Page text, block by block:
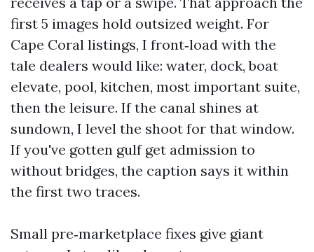
first 5 images hold outsized weight. For
Cape Coral listings, I front‑load with the
tale dealers would like: water, dock, boat
elevate, pool, kitchen, most important suite,
then the leisure. If the canal shines at
sundown, I level the shoot for that window.
If you've gotten gulf get admission to
without bridges, the caption says it within
the first two traces.
Small pre‑marketplace fixes give giant